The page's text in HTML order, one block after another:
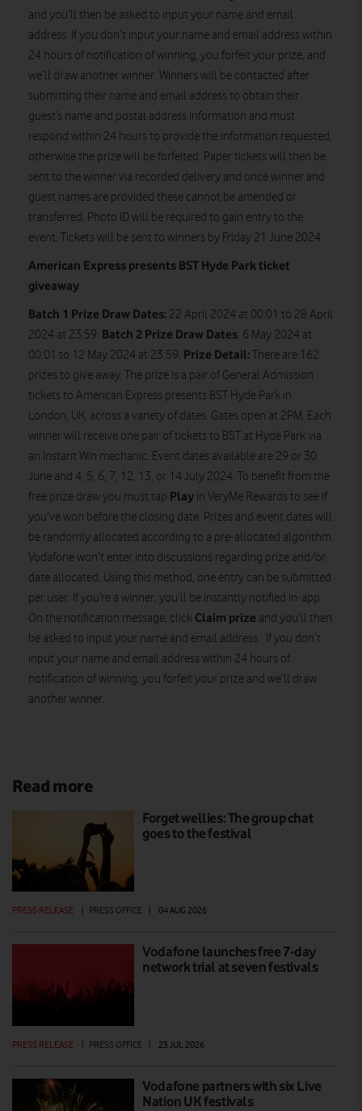
and you’ll then be asked to input your name and email
address. If you don’t input your name and email address within
24 hours of notification of winning, you forfeit your prize, and
we’ll draw another winner. Winners will be contacted after
submitting their name and email address to obtain their
guest’s name and postal address information and must
respond within 24 hours to provide the information requested,
otherwise the prize will be forfeited. Paper tickets will then be
sent to the winner via recorded delivery and once winner and
guest names are provided these cannot be amended or
transferred. Photo ID will be required to gain entry to the
event. Tickets will be sent to winners by Friday 21 June 2024.
American Express presents BST Hyde Park ticket
giveaway
Batch 1 Prize Draw Dates: 22 April 2024 at 00:01 to 28 April
2024 at 23:59. Batch 2 Prize Draw Dates: 6 May 2024 at
00:01 to 12 May 2024 at 23:59. Prize Detail:There are 162
prizes to give away. The prize is a pair of General Admission
tickets to American Express presents BST Hyde Park in
London, UK, across a variety of dates. Gates open at 2PM. Each
winner will receive one pair of tickets to BST at Hyde Park via
an Instant Win mechanic. Event dates available are 29 or 30
June and 4, 5, 6, 7, 12, 13, or 14 July 2024. To benefit from the
free prize draw you must tap Play in VeryMe Rewards to see if
you’ve won before the closing date. Prizes and event dates will
be randomly allocated according to a pre-allocated algorithm.
Vodafone won’t enter into discussions regarding prize and/or
date allocated. Using this method, one entry can be submitted
per user. If you’re a winner, you’ll be instantly notified in-app.
On the notification message, click Claim prize and you’ll then
be asked to input your name and email address. If you don’t
input your name and email address within 24 hours of
notification of winning, you forfeit your prize and we’ll draw
another winner.
Read more
Forget wellies: The group chat
goes to the festival
PRESS RELEASE PRESS OFFICE 04 AUG 2026
Vodafone launches free 7-day
network trial at seven festivals
PRESS RELEASE PRESS OFFICE 23 JUL 2026
Vodafone partners with six Live
Nation UK festivals